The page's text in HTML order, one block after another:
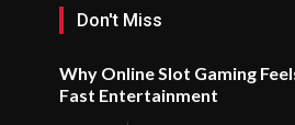
Don't Miss
Why Online Slot Gaming
Fast Entertainment